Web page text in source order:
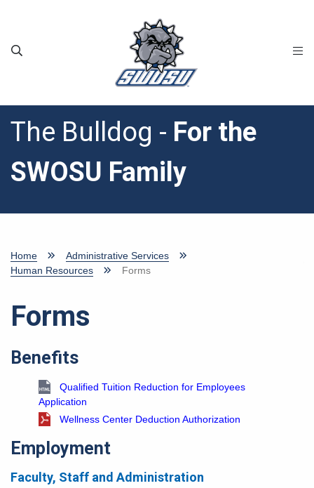
The Bulldog - For the
SWOSU Family
Home
Administrative Services
Human Resources
Forms
Forms
Benefits
Qualified Tuition Reduction for Employees
Application
Wellness Center Deduction Authorization
Employment
Faculty, Staff and Administration